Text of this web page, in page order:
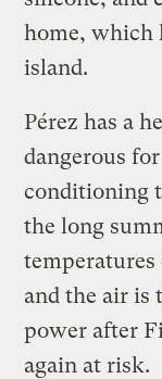
home, which
island.
Pérez has a
dangerous
conditioning
the long
temperatures
and the air
power after
again at risk.